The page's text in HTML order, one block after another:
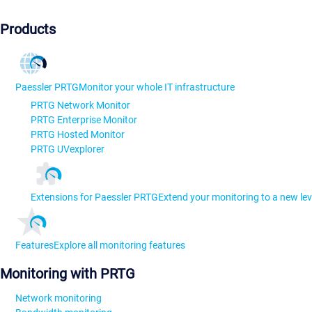
Products
Paessler PRTGMonitor your whole IT infrastructure
PRTG Network Monitor
PRTG Enterprise Monitor
PRTG Hosted Monitor
PRTG UVexplorer
Extensions for Paessler PRTGExtend your monitoring to a new
FeaturesExplore all monitoring features
Monitoring with PRTG
Network monitoring